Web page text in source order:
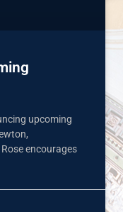
upcoming
encourages